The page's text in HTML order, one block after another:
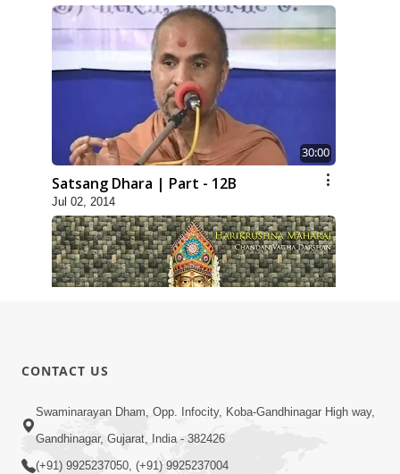
30:00
Satsang Dhara | Part - 12B
Jul 02, 2014
Jun 26, 2014
CONTACT US
Swaminarayan Dham, Opp. Infocity, Koba-Gandhinagar High way,
Gandhinagar, Gujarat, India - 382426
(+91) 9925237050, (+91) 9925237004